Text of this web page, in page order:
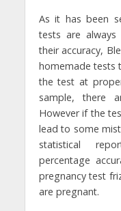
As it has been
tests are always
their accuracy,
homemade tests
the test at
sample, there
However if the
lead to some
statistical
percentage
pregnancy test
are pregnant.